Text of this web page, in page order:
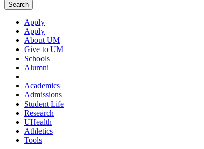
Search
Apply
Apply
About UM
Give to UM
Schools
Alumni
Academics
Admissions
Student Life
Research
UHealth
Athletics
Tools